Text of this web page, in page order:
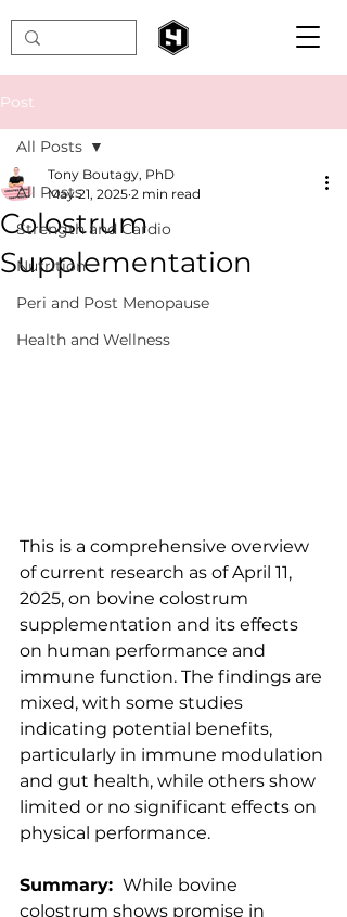
Post
All Posts
Strength and Cardio
Nutrition
Peri and Post Menopause
Health and Wellness
All Posts
Colostrum
Supplementation
Tony Boutagy, PhD
May 21, 2025 2 min read
​This is a comprehensive overview
of current research as of April 11,
2025, on bovine colostrum
supplementation and its effects
on human performance and
immune function. The findings are
mixed, with some studies
indicating potential benefits,
particularly in immune modulation
and gut health, while others show
limited or no significant effects on
physical performance.​
Summary: While bovine
colostrum shows promise in